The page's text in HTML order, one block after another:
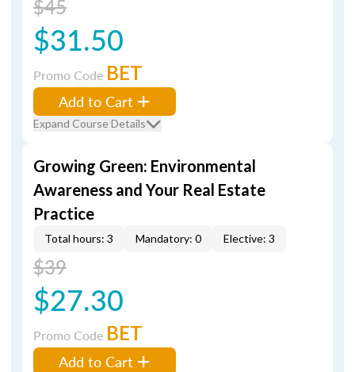
$45
$31.50
Promo Code BET
Add to Cart
Expand Course Details
Growing Green: Environmental
Awareness and Your Real Estate
Practice
Total hours: 3 Mandatory: 0 Elective: 3
$39
$27.30
Promo Code BET
Add to Cart